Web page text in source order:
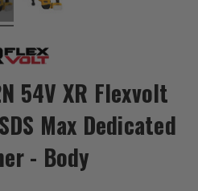
54V XR Flexvolt
Max Dedicated
- Body